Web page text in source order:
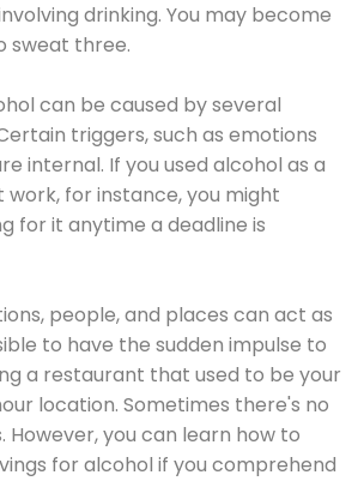
drinking. You may become
sweat three.
can be caused by several
triggers, such as emotions
internal. If you used alcohol as a
for instance, you might
for it anytime a deadline is
people, and places can act as
to have the sudden impulse to
a restaurant that used to be your
location. Sometimes there's no
However, you can learn how to
for alcohol if you comprehend